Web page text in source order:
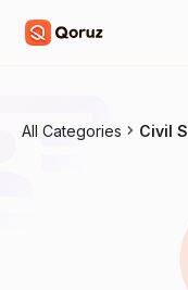
All Categories Civil